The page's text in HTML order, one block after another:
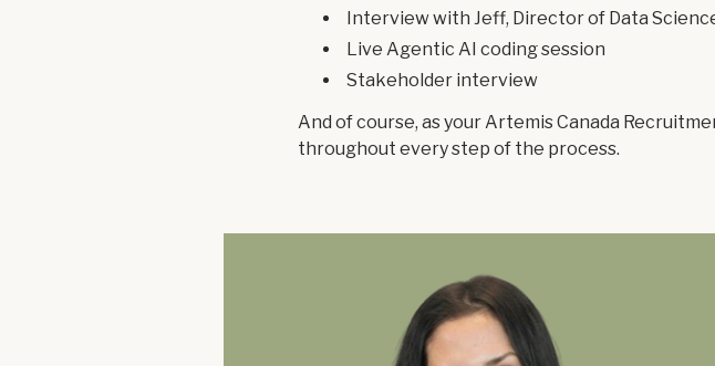
Interview with Jeff, Director of Data
Live Agentic AI coding session
Stakeholder interview
And of course, as your Artemis Canada
throughout every step of the process.